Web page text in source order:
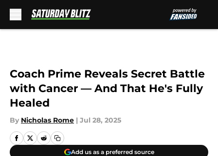
Coach Prime Reveals Secret Battle
with Cancer — And That He's Fully
Healed
By Nicholas Rome | Jul 28, 2025
Add us as a preferred source